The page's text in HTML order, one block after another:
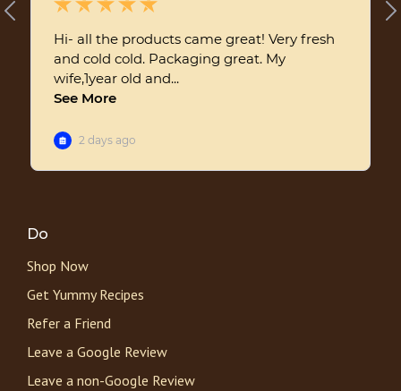
Do
Shop Now
Get Yummy Recipes
Refer a Friend
Leave a Google Review
Leave a non-Google Review